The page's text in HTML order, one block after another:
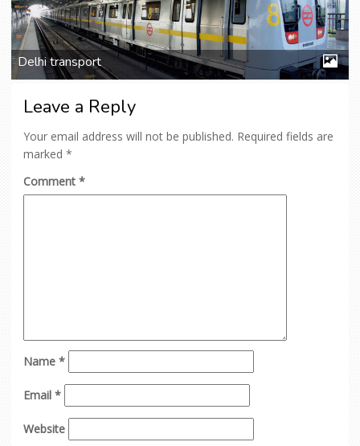
Delhi transport
Leave a Reply
Your email address will not be published. Required fields are
marked *
Comment *
Name *
Email *
Website